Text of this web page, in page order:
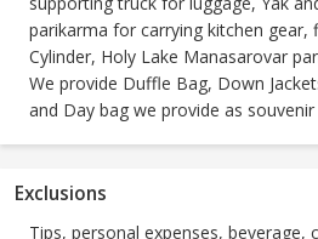
parikarma for carrying kitchen gear,
Cylinder, Holy Lake Manasarovar
We provide Duffle Bag, Down
and Day bag we provide as
Exclusions
Tips, personal expenses, beverage,